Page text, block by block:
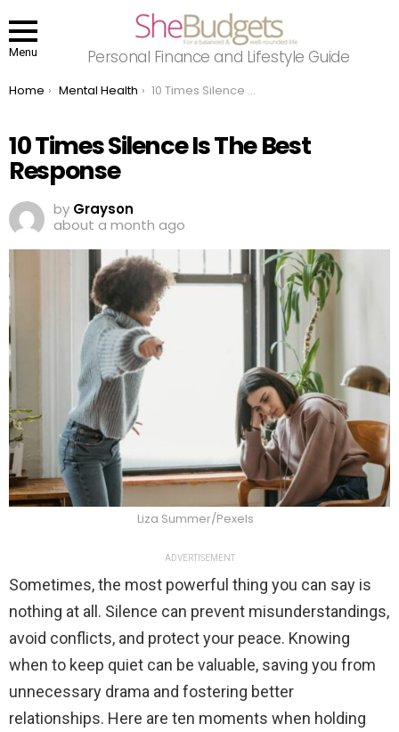
Menu Personal Finance and Lifestyle Guide
You are here:
Home Mental Health 10 Times Silence Is The Best Response
10 Times Silence Is The Best
Response
by Grayson
about a month ago
Liza Summer/Pexels
ADVERTISEMENT
Sometimes, the most powerful thing you can say is
nothing at all. Silence can prevent misunderstandings,
avoid conflicts, and protect your peace. Knowing
when to keep quiet can be valuable, saving you from
unnecessary drama and fostering better
relationships. Here are ten moments when holding